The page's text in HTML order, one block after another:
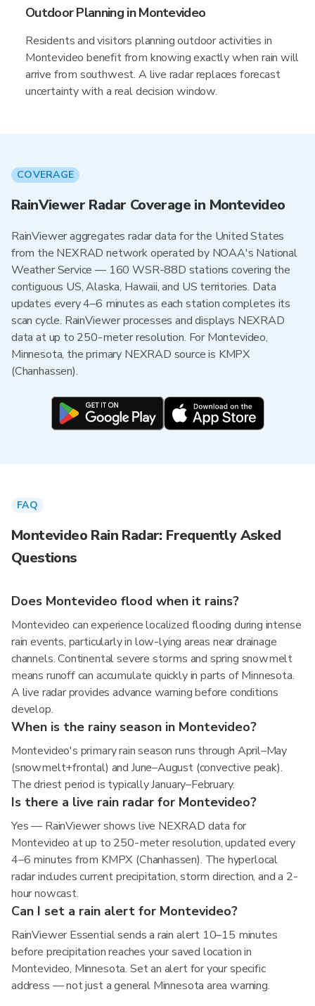
Outdoor Planning in Montevideo
Residents and visitors planning outdoor activities in
Montevideo benefit from knowing exactly when rain will
arrive from southwest. A live radar replaces forecast
uncertainty with a real decision window.
COVERAGE
RainViewer Radar Coverage in Montevideo
RainViewer aggregates radar data for the United States
from the NEXRAD network operated by NOAA's National
Weather Service — 160 WSR-88D stations covering the
contiguous US, Alaska, Hawaii, and US territories. Data
updates every 4–6 minutes as each station completes its
scan cycle. RainViewer processes and displays NEXRAD
data at up to 250-meter resolution. For Montevideo,
Minnesota, the primary NEXRAD source is KMPX
(Chanhassen).
FAQ
Montevideo Rain Radar: Frequently Asked
Questions
Does Montevideo flood when it rains?
Montevideo can experience localized flooding during intense
rain events, particularly in low-lying areas near drainage
channels. Continental severe storms and spring snowmelt
means runoff can accumulate quickly in parts of Minnesota.
A live radar provides advance warning before conditions
develop.
When is the rainy season in Montevideo?
Montevideo's primary rain season runs through April–May
(snowmelt+frontal) and June–August (convective peak).
The driest period is typically January–February.
Is there a live rain radar for Montevideo?
Yes — RainViewer shows live NEXRAD data for
Montevideo at up to 250-meter resolution, updated every
4–6 minutes from KMPX (Chanhassen). The hyperlocal
radar includes current precipitation, storm direction, and a 2-
hour nowcast.
Can I set a rain alert for Montevideo?
RainViewer Essential sends a rain alert 10–15 minutes
before precipitation reaches your saved location in
Montevideo, Minnesota. Set an alert for your specific
address — not just a general Minnesota area warning.